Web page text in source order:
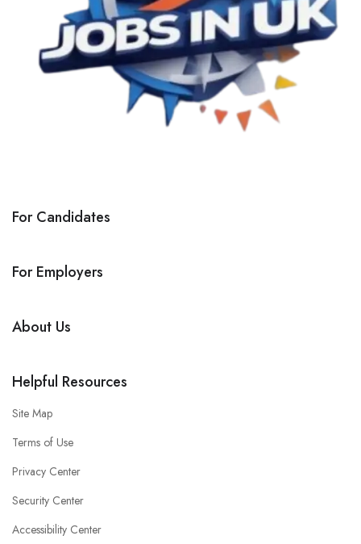
For Candidates
For Employers
About Us
Helpful Resources
Site Map
Terms of Use
Privacy Center
Security Center
Accessibility Center